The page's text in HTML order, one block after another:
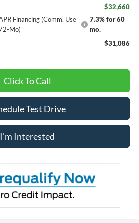
$32,660
Financing (Comm. Use
Mo)
7.3% for 60
mo.
$31,086
Click To Call
Test Drive
I'm Interested